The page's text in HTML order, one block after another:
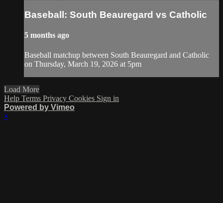
Baseball: South Beauregard vs Catholic
5 months ago
Baseball matchup between South Beauregard and Catholic
on Thursday, March 19, 2026 at 5pm
Load More
Help Terms Privacy Cookies Sign in
Powered by Vimeo
×